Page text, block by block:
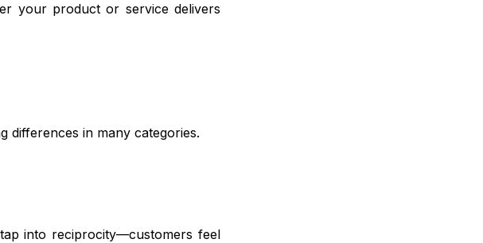
your product or service delivers
differences in many categories.
into reciprocity—customers feel